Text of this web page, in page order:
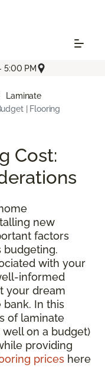
5:00 PM
Laminate
| Flooring
Cost:
new
factors
budgeting.
with your
informed
your dream
In this
of laminate
on a budget)
providing
prices here